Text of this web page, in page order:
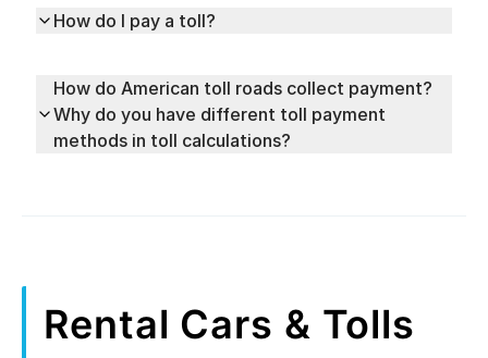
How do I pay a toll?
How do American toll roads collect payment?
Why do you have different toll payment
methods in toll calculations?
Rental Cars & Tolls